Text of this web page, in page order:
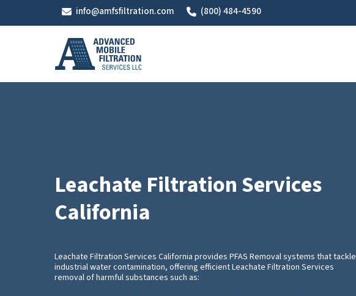
info@amfsfiltration.com (800) 484-4590
Leachate Filtration Services
California
Leachate Filtration Services California provides PFAS Removal systems that tackle
industrial water contamination, offering efficient Leachate Filtration Services
removal of harmful substances such as: